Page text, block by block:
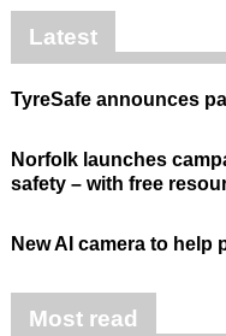
Latest
TyreSafe announces
Norfolk launches
safety – with free
New AI camera to
Most read